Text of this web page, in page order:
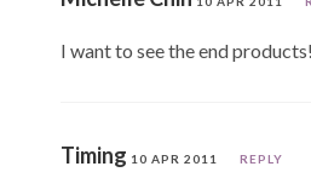
I want to see the end
Timing 10 APR 2011 REPLY